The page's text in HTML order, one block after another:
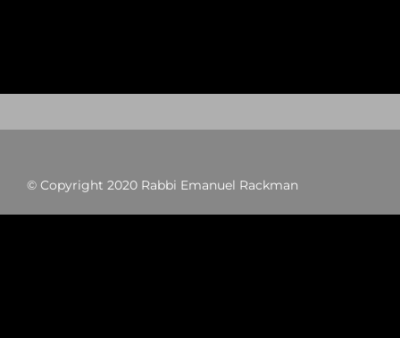
© Copyright 2020 Rabbi Emanuel Rackman